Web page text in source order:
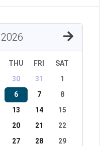
2026
THU FRI
SAT
30 31
1
6 7
8
13 14
15
20 21
22
27 28
29